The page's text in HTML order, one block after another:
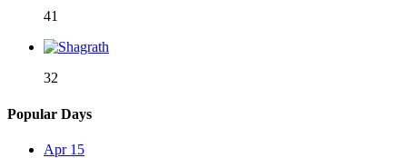
41
32
Popular Days
Apr 15